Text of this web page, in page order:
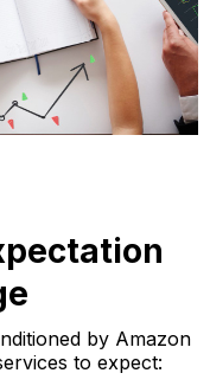
by Amazon
to expect: